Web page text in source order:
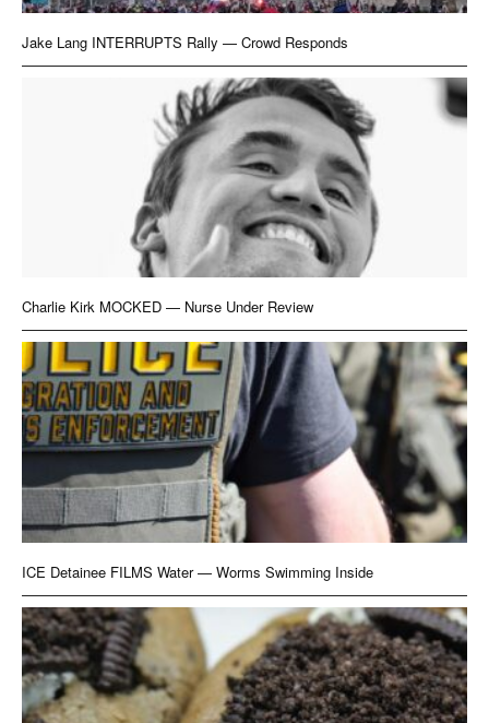
Jake Lang INTERRUPTS Rally — Crowd Responds
Charlie Kirk MOCKED — Nurse Under Review
ICE Detainee FILMS Water — Worms Swimming Inside